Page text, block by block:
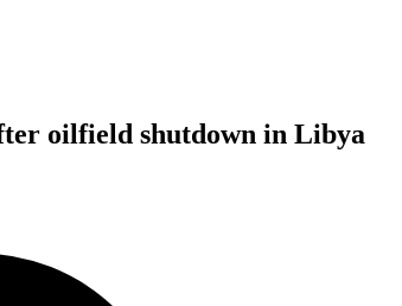
oilfield shutdown in Libya